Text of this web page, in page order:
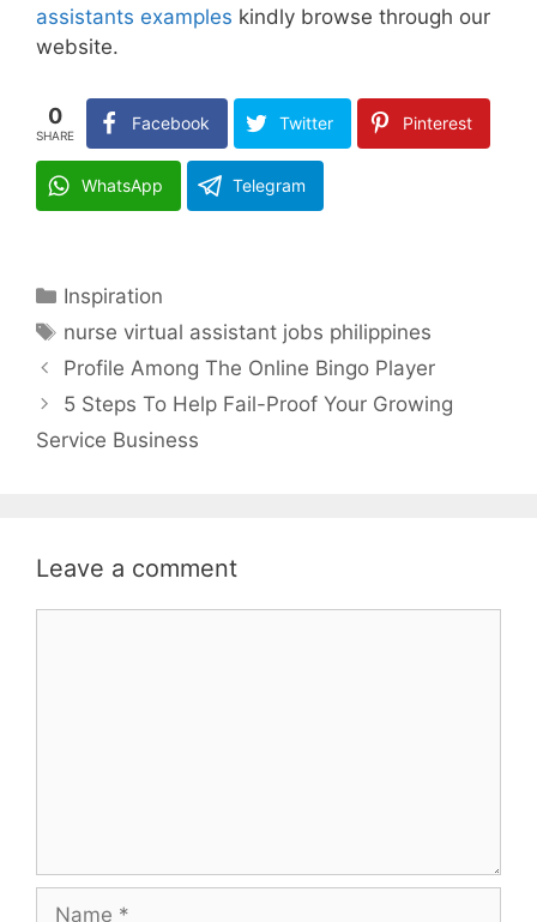
assistants examples kindly browse through our
website.
0
SHARE
Facebook Twitter Pinterest
WhatsApp Telegram
Categories
Inspiration
Tags
nurse virtual assistant jobs philippines
Profile Among The Online Bingo Player
5 Steps To Help Fail-Proof Your Growing
Service Business
Leave a comment
Name